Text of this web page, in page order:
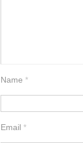
Name *
Email *